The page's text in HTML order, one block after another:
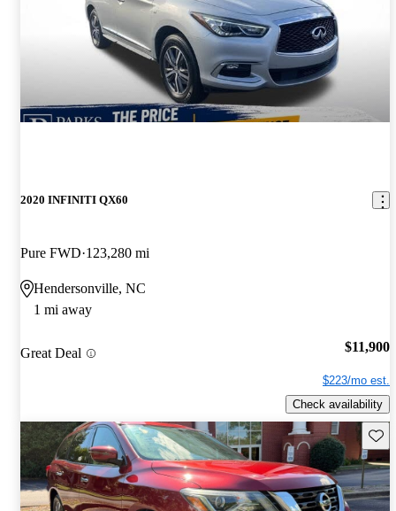
2020 INFINITI QX60
Pure FWD 123,280 mi
Hendersonville, NC
1 mi away
Great Deal $11,900
$223/mo est.
Check availability